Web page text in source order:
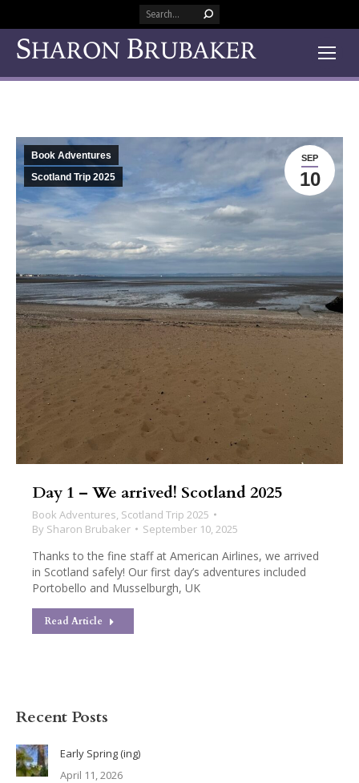
Search:
SEP
10
Book Adventures
Scotland Trip 2025
Day 1 – We arrived! Scotland 2025
Book Adventures, Scotland Trip 2025
By Sharon Brubaker September 10, 2025
Thanks to the fine staff at American Airlines, we arrived
in Scotland safely! Our first day’s adventures included
Portobello and Musselburgh, UK
Read Article
Recent Posts
Early Spring (ing)
April 11, 2026